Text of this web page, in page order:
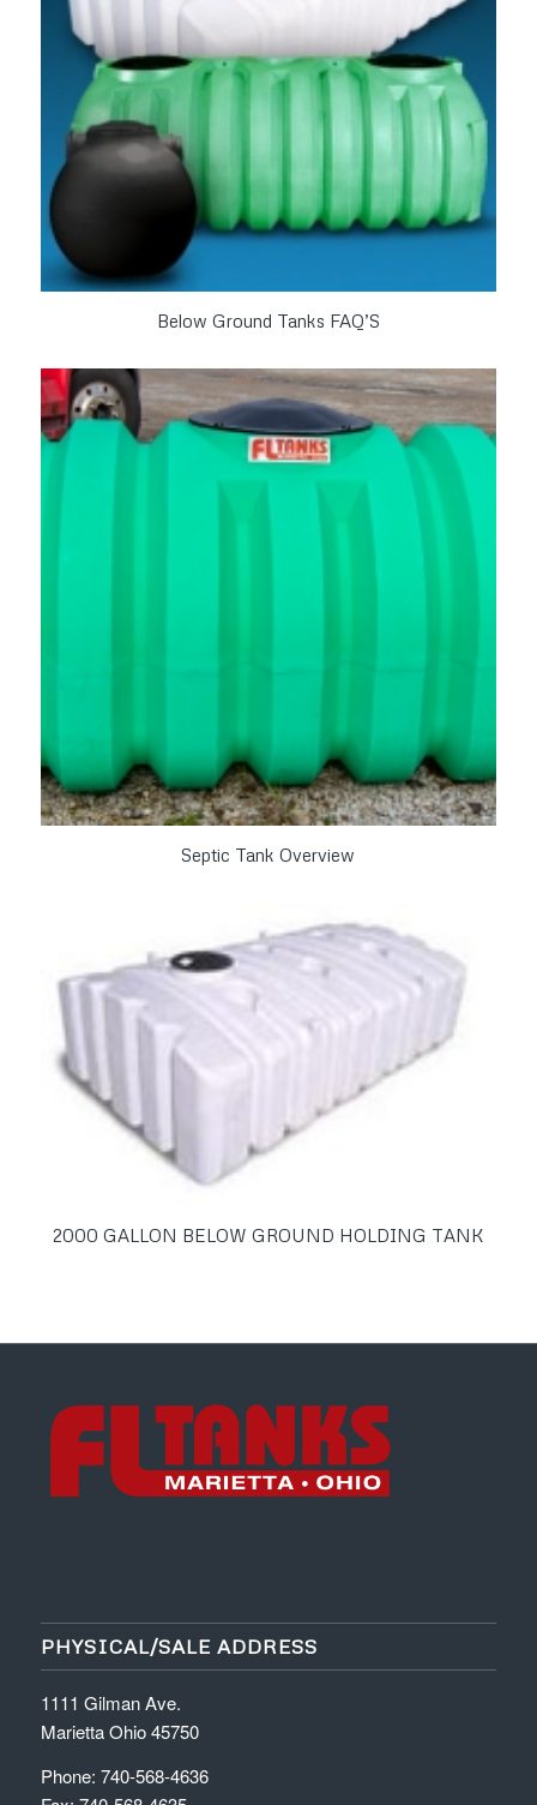
Below Ground Tanks FAQ’S
Septic Tank Overview
2000 GALLON BELOW GROUND HOLDING TANK
PHYSICAL/SALE ADDRESS
1111 Gilman Ave.
Marietta Ohio 45750
Phone: 740-568-4636